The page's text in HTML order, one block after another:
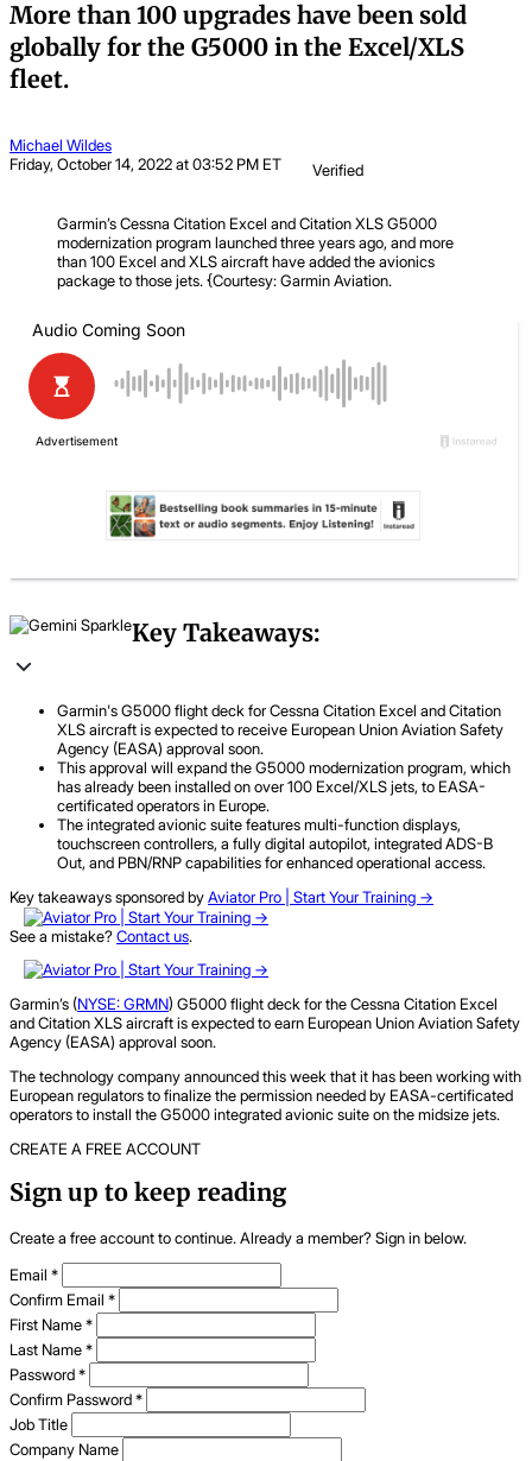
More than 100 upgrades have been sold
globally for the G5000 in the Excel/XLS
fleet.
Michael Wildes
Friday, October 14, 2022 at 03:52 PM ET
Verified
Garmin’s Cessna Citation Excel and Citation XLS G5000
modernization program launched three years ago, and more
than 100 Excel and XLS aircraft have added the avionics
package to those jets. {Courtesy: Garmin Aviation.
Key Takeaways:
Garmin's G5000 flight deck for Cessna Citation Excel and Citation
XLS aircraft is expected to receive European Union Aviation Safety
Agency (EASA) approval soon.
This approval will expand the G5000 modernization program, which
has already been installed on over 100 Excel/XLS jets, to EASA-
certificated operators in Europe.
The integrated avionic suite features multi-function displays,
touchscreen controllers, a fully digital autopilot, integrated ADS-B
Out, and PBN/RNP capabilities for enhanced operational access.
Key takeaways sponsored byAviator Pro | Start Your Training ->
See a mistake?Contact us.
Garmin’s (NYSE: GRMN) G5000 flight deck for the Cessna Citation Excel
and Citation XLS aircraft is expected to earn European Union Aviation Safety
Agency (EASA) approval soon.
The technology company announced this week that it has been working with
European regulators to finalize the permission needed by EASA-certificated
operators to install the G5000 integrated avionic suite on the midsize jets.
CREATE A FREE ACCOUNT
Sign up to keep reading
Create a free account to continue. Already a member? Sign in below.
Email *
Confirm Email *
First Name*
Last Name*
Password*
Confirm Password*
Job Title
Company Name